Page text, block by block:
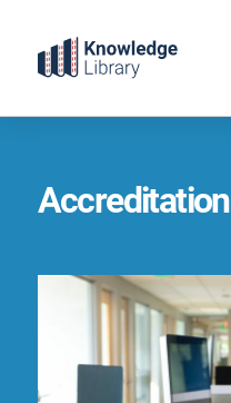
content
Accreditation